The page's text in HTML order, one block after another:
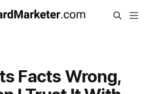
Facts Wrong,